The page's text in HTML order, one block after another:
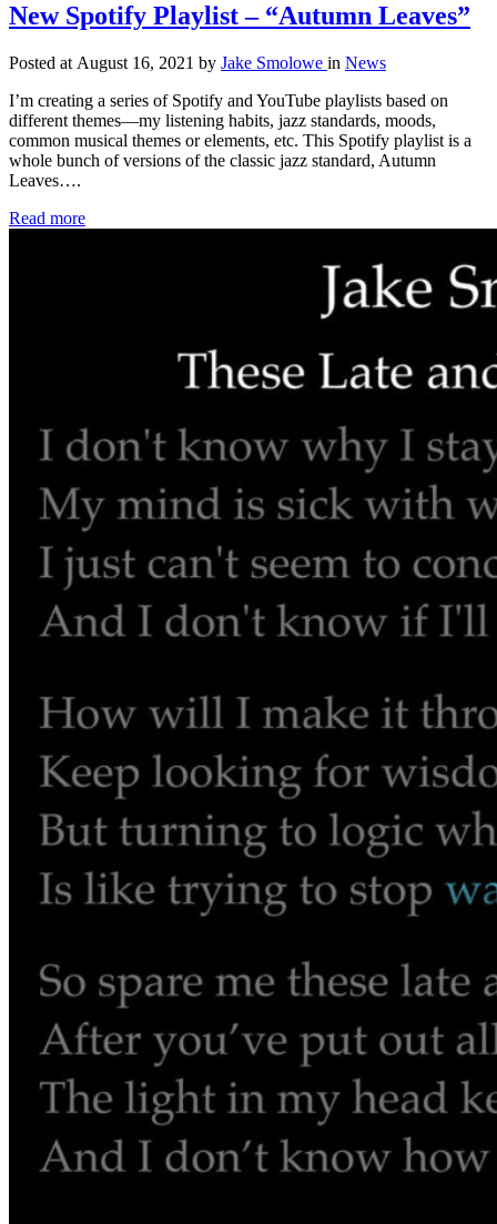
New Spotify Playlist – “Autumn Leaves”
Posted at August 16, 2021 by Jake Smolowe in News
I’m creating a series of Spotify and YouTube playlists based on
different themes—my listening habits, jazz standards, moods,
common musical themes or elements, etc. This Spotify playlist is a
whole bunch of versions of the classic jazz standard, Autumn
Leaves….
Read more